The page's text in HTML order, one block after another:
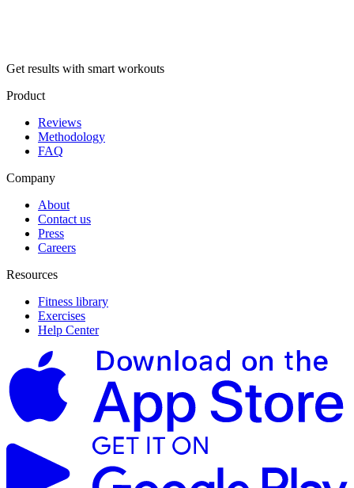
Get results with smart workouts
Product
Reviews
Methodology
FAQ
Company
About
Contact us
Press
Careers
Resources
Fitness library
Exercises
Help Center